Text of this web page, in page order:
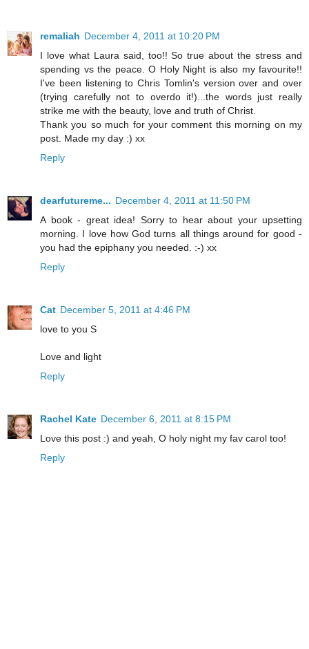
remaliah December 4, 2011 at 10:20 PM
I love what Laura said, too!! So true about the stress and
spending vs the peace. O Holy Night is also my favourite!!
I've been listening to Chris Tomlin's version over and over
(trying carefully not to overdo it!)...the words just really
strike me with the beauty, love and truth of Christ.
Thank you so much for your comment this morning on my
post. Made my day :) xx
Reply
dearfutureme... December 4, 2011 at 11:50 PM
A book - great idea! Sorry to hear about your upsetting
morning. I love how God turns all things around for good -
you had the epiphany you needed. :-) xx
Reply
Cat December 5, 2011 at 4:46 PM
love to you S
Love and light
Reply
Rachel Kate December 6, 2011 at 8:15 PM
Love this post :) and yeah, O holy night my fav carol too!
Reply